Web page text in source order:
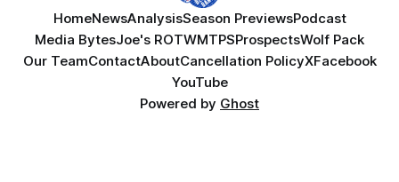
HomeNewsAnalysisSeason PreviewsPodcast
Media BytesJoe's ROTWMTPSProspectsWolf Pack
Our TeamContactAboutCancellation PolicyXFacebook
YouTube
Powered by Ghost